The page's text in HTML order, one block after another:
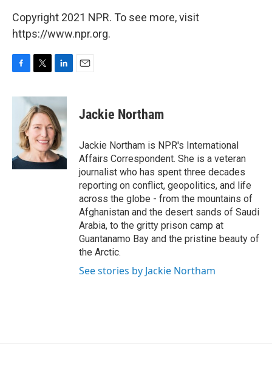
Copyright 2021 NPR. To see more, visit
https://www.npr.org.
c
o
k
i
t
t
e
r
n
k
e
d
I
n
Jackie Northam
Jackie Northam is NPR's International
Affairs Correspondent. She is a veteran
journalist who has spent three decades
reporting on conflict, geopolitics, and life
across the globe - from the mountains of
Afghanistan and the desert sands of Saudi
Arabia, to the gritty prison camp at
Guantanamo Bay and the pristine beauty of
the Arctic.
See stories by Jackie Northam